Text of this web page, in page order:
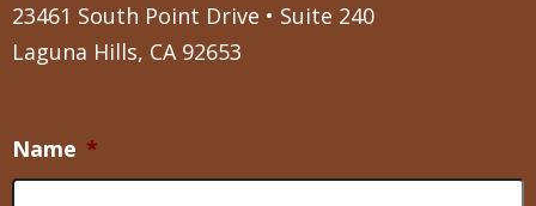
23461 South Point Drive • Suite 240
Laguna Hills, CA 92653
Name *